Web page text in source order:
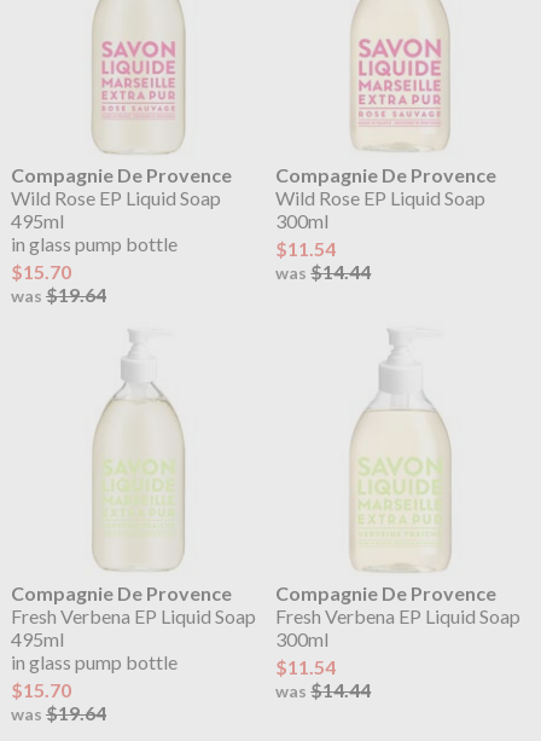
Compagnie De Provence
Wild Rose EP Liquid Soap
495ml
in glass pump bottle
$15.70
was $19.64
Compagnie De Provence
Wild Rose EP Liquid Soap
300ml
$11.54
was$14.44
Compagnie De Provence
Fresh Verbena EP Liquid Soap
495ml
in glass pump bottle
$15.70
was $19.64
Compagnie De Provence
Fresh Verbena EP Liquid Soap
300ml
$11.54
was$14.44